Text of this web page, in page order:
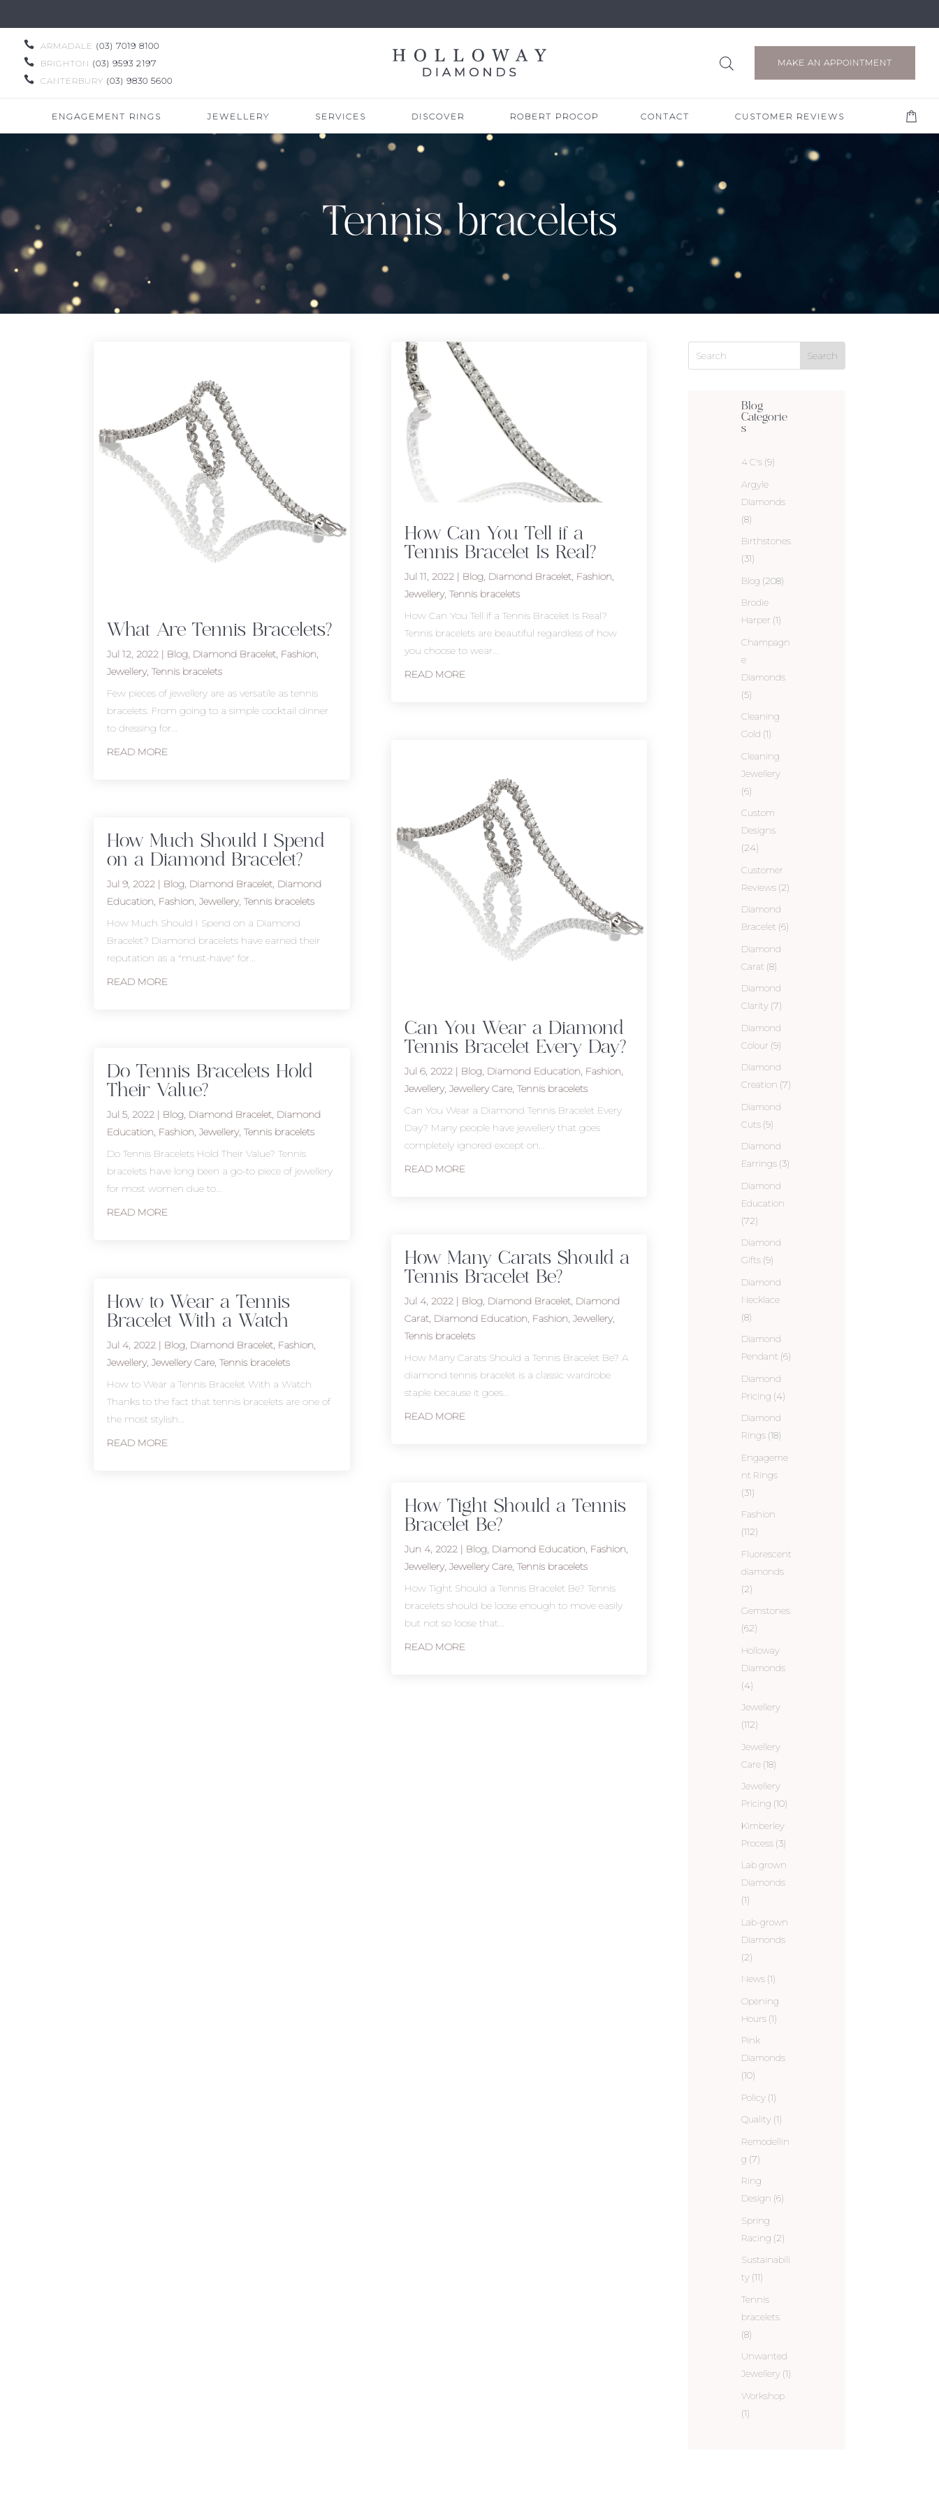
 ARMADALE (03) 7019 8100

BRIGHTON (03) 9593 2197

CANTERBURY (03) 9830 5600
MAKE AN APPOINTMENT
ENGAGEMENT RINGS JEWELLERY SERVICES DISCOVER ROBERT PROCOP CONTACT CUSTOMER REVIEWS
Tennis bracelets
What Are Tennis Bracelets?
Jul 12, 2022 | Blog, Diamond Bracelet, Fashion,
Jewellery,Tennis bracelets
Few pieces of jewellery are as versatile as tennis
bracelets. From going to a simple cocktail dinner
to dressing for...
READ MORE
How Much Should I Spend
on a Diamond Bracelet?
Jul 9, 2022 | Blog, Diamond Bracelet, Diamond
Education, Fashion,Jewellery,Tennis bracelets
How Much Should I Spend on a Diamond
Bracelet? Diamond bracelets have earned their
reputation as a "must-have" for...
READ MORE
Do Tennis Bracelets Hold
Their Value?
Jul 5, 2022 | Blog, Diamond Bracelet, Diamond
Education, Fashion,Jewellery,Tennis bracelets
Do Tennis Bracelets Hold Their Value? Tennis
bracelets have long been a go-to piece of jewellery
for most women due to...
READ MORE
How to Wear a Tennis
Bracelet With a Watch
Jul 4, 2022 | Blog, Diamond Bracelet, Fashion,
Jewellery,Jewellery Care,Tennis bracelets
How to Wear a Tennis Bracelet With a Watch
Thanks to the fact that tennis bracelets are one of
the most stylish...
READ MORE
How Can You Tell if a
Tennis Bracelet Is Real?
Jul 11, 2022 | Blog, Diamond Bracelet, Fashion
Jewellery, Tennis bracelets
How Can You Tell if a Tennis Bracelet Is Real?
Tennis bracelets are beautiful regardless of how
you choose to wear...
READ MORE
Can You Wear a Diamond
Tennis Bracelet Every Day?
Jul 6, 2022 | Blog, Diamond Education Fashion
Jewellery, Jewellery Care, Tennis bracelets
Can You Wear a Diamond Tennis Bracelet Every
Day? Many people have jewellery that goes
completely ignored except on...
READ MORE
How Many Carats Should a
Tennis Bracelet Be?
Jul 4, 2022| Blog, Diamond Bracelet, Diamond
Carat, Diamond Education, Fashion, Jewellery,
Tennis bracelets
How Many Carats Should a Tennis Bracelet Be? A
diamond tennis bracelet is a classic wardrobe
staple because it goes...
READ MORE
How Tight Should a Tennis
Bracelet Be?
Jun 4, 2022| Blog, Diamond Education, Fashion,
Jewellery, Jewellery Care, Tennis bracelets
How Tight Should a Tennis Bracelet Be? Tennis
bracelets should be loose enough to move easily
but not so loose that...
READ MORE
Blog
Categorie
s
4 C's (9)
Argyle
Diamonds
(8)
Birthstones
(31)
Blog (208)
Brodie
Harper (1)
Champagn
e
Diamonds
(5)
Cleaning
Gold (1)
Cleaning
Jewellery
(6)
Custom
Designs
(24)
Customer
Reviews (2)
Diamond
Bracelet (6)
Diamond
Carat (8)
Diamond
Clarity (7)
Diamond
Colour (9)
Diamond
Creation (7)
Diamond
Cuts (9)
Diamond
Earrings (3)
Diamond
Education
(72)
Diamond
Gifts (9)
Diamond
Necklace
(8)
Diamond
Pendant (6)
Diamond
Pricing (4)
Diamond
Rings (18)
Engageme
nt Rings
(31)
Fashion
(112)
Fluorescent
diamonds
(2)
Gemstones
(62)
Holloway
Diamonds
(4)
Jewellery
(112)
Jewellery
Care (18)
Jewellery
Pricing (10)
Kimberley
Process (3)
Lab grown
Diamonds
(1)
Lab-grown
Diamonds
(2)
News (1)
Opening
Hours (1)
Pink
Diamonds
(10)
Policy (1)
Quality (1)
Remodellin
g (7)
Ring
Design (6)
Spring
Racing (2)
Sustainabili
ty (11)
Tennis
bracelets
(8)
Unwanted
Jewellery (1)
Workshop
(1)